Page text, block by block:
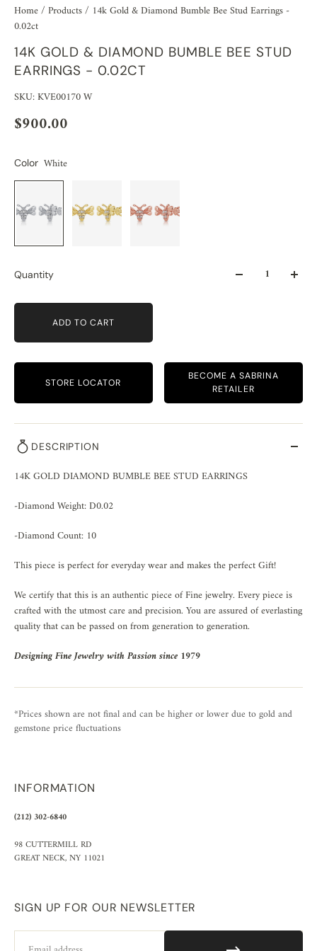
Home/ Products/ 14k Gold & Diamond Bumble Bee Stud Earrings -
0.02ct
14K GOLD & DIAMOND BUMBLE BEE STUD
EARRINGS - 0.02CT
SKU: KVE00170 W
$900.00
Color White
Quantity
ADD TO CART
STORE LOCATOR
BECOME A SABRINA
RETAILER
DESCRIPTION
14K GOLD DIAMOND BUMBLE BEE STUD EARRINGS
-Diamond Weight: D0.02
-Diamond Count: 10
This piece is perfect for everyday wear and makes the perfect Gift!
We certify that this is an authentic piece of Fine jewelry. Every piece is
crafted with the utmost care and precision. You are assured of everlasting
quality that can be passed on from generation to generation.
Designing Fine Jewelry with Passion since 1979
*Prices shown are not final and can be higher or lower due to gold and
gemstone price fluctuations
INFORMATION
(212) 302-6840
98 CUTTERMILL RD
GREAT NECK, NY 11021
SIGN UP FOR OUR NEWSLETTER